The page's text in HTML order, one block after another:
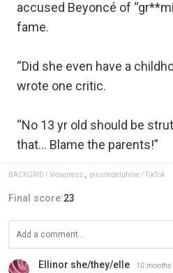
accused Beyoncé of
fame.
“Did she even have a
wrote one critic.
“No 13 yr old should be
that… Blame the parents!”
BACKGRID / Vidapress pinsondelphine / TikTok
Final score:23
Ellinor she/they/elle 10